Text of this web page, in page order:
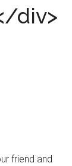
div>
friend and